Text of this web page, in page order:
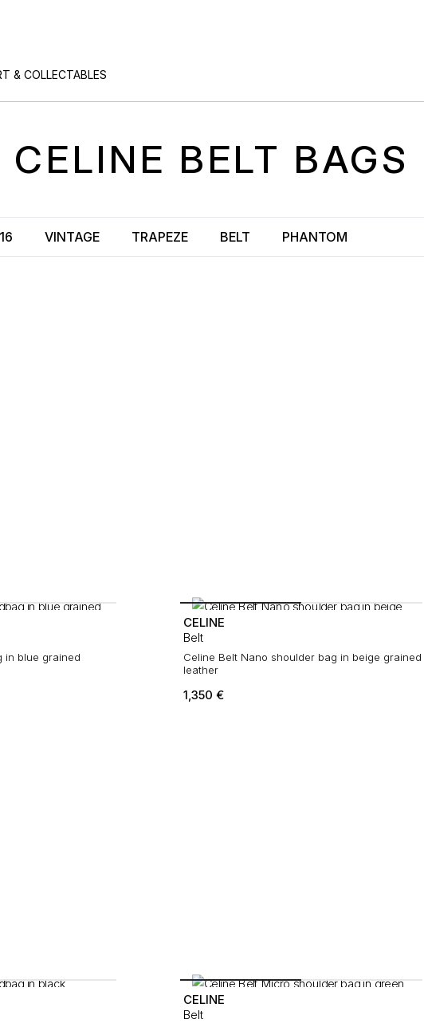
& COLLECTABLES
CELINE BELT BAGS
16 VINTAGE TRAPEZE BELT PHANTOM
in blue grained
CELINE
Belt
Celine Belt Nano shoulder bag in beige grained
leather
1,350 €
CELINE
Belt